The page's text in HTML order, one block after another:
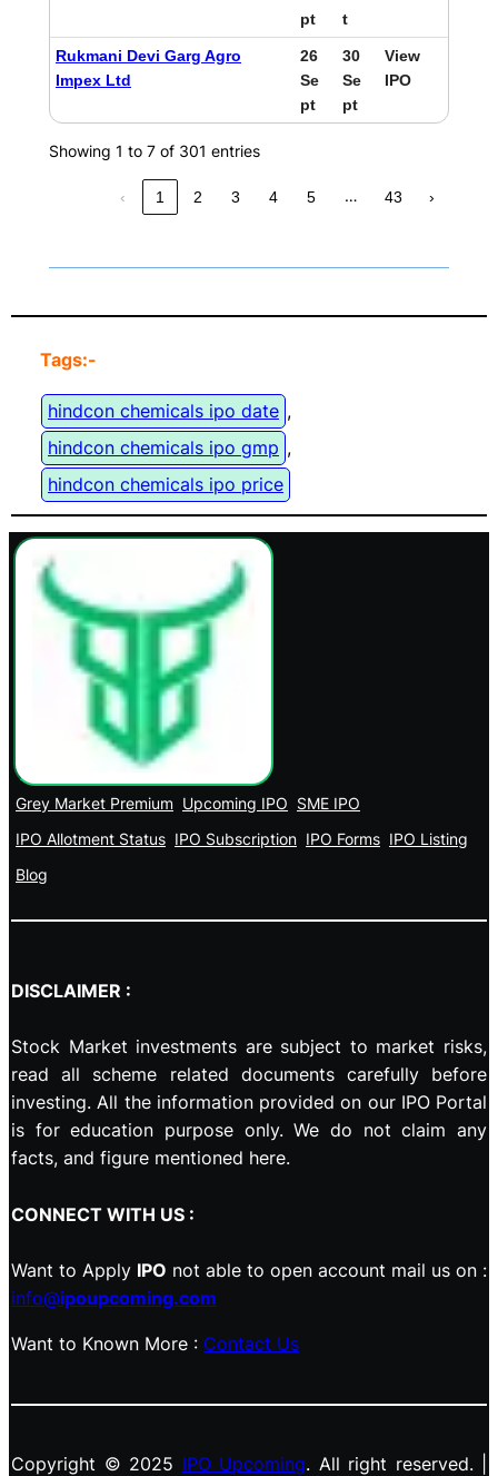
pt
t
Rukmani Devi Garg Agro
Impex Ltd
26
Se
pt
30
Se
pt
View
IPO
Showing 1 to 7 of 301 entries
‹ 1 2 3 4 5 … 43 ›
Tags:-
hindcon chemicals ipo date ,
hindcon chemicals ipo gmp ,
hindcon chemicals ipo price
Grey Market Premium Upcoming IPO SME IPO
IPO Allotment Status IPO Subscription IPO Forms IPO Listing
Blog
DISCLAIMER :
Stock Market investments are subject to market risks,
read all scheme related documents carefully before
investing. All the information provided on our IPO Portal
is for education purpose only. We do not claim any
facts, and figure mentioned here.
CONNECT WITH US :
Want to Apply IPO not able to open account mail us on :
info@ipoupcoming.com
Want to Known More : Contact Us
Copyright © 2025 IPO Upcoming. All right reserved. |